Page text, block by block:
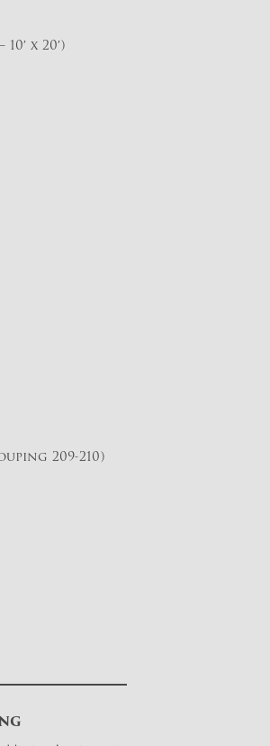
x 20′)
209-210)